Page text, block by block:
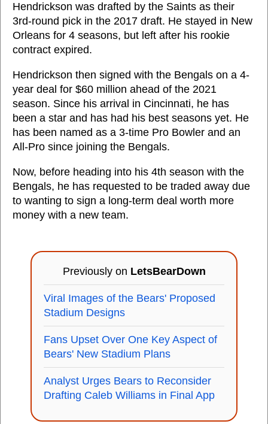
Hendrickson was drafted by the Saints as their
3rd-round pick in the 2017 draft. He stayed in New
Orleans for 4 seasons, but left after his rookie
contract expired.
Hendrickson then signed with the Bengals on a 4-
year deal for $60 million ahead of the 2021
season. Since his arrival in Cincinnati, he has
been a star and has had his best seasons yet. He
has been named as a 3-time Pro Bowler and an
All-Pro since joining the Bengals.
Now, before heading into his 4th season with the
Bengals, he has requested to be traded away due
to wanting to sign a long-term deal worth more
money with a new team.
Previously on LetsBearDown
Viral Images of the Bears' Proposed
Stadium Designs
Fans Upset Over One Key Aspect of
Bears' New Stadium Plans
Analyst Urges Bears to Reconsider
Drafting Caleb Williams in Final App